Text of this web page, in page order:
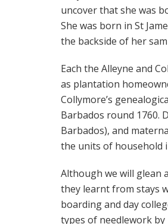
uncover that she was
She was born in St
the backside of her
Each the Alleyne and
as plantation
Collymore’s
Barbados round 1760.
Barbados), and
the units of household
Although we will glean
they learnt from stays
boarding and day
types of needlework by